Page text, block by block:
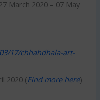
27 March 2020 – 07 May
17/chhahdhala-art-
2020 (Find more here)